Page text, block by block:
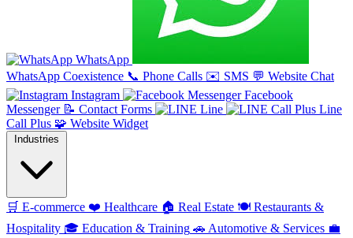
WhatsApp
WhatsApp Coexistence 📞 Phone Calls ✉️ SMS 💬 Website Chat
Instagram
Facebook
Messenger 📝 Contact Forms Line
Line
Call Plus 🧩 Website Widget
Industries
🛒 E-commerce ❤️ Healthcare 🏠 Real Estate 🍽️ Restaurants &
Hospitality 🎓 Education & Training 🚗 Automotive & Services 💼